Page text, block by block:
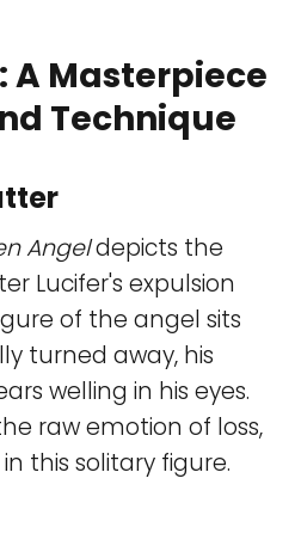
A Masterpiece
Technique
Angeldepicts the
Lucifer's expulsion
of the angel sits
turned away, his
welling in his eyes.
raw emotion of loss,
this solitary figure.